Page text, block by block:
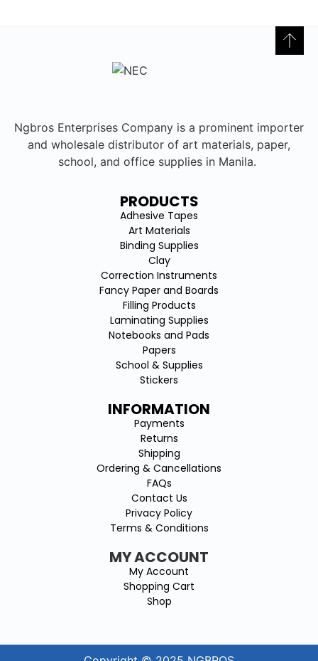
Ngbros Enterprises Company is a prominent importer
and wholesale distributor of art materials, paper,
school, and office supplies in Manila.
PRODUCTS
Adhesive Tapes
Art Materials
Binding Supplies
Clay
Correction Instruments
Fancy Paper and Boards
Filling Products
Laminating Supplies
Notebooks and Pads
Papers
School & Supplies
Stickers
INFORMATION
Payments
Returns
Shipping
Ordering & Cancellations
FAQs
Contact Us
Privacy Policy
Terms & Conditions
MY ACCOUNT
My Account
Shopping Cart
Shop